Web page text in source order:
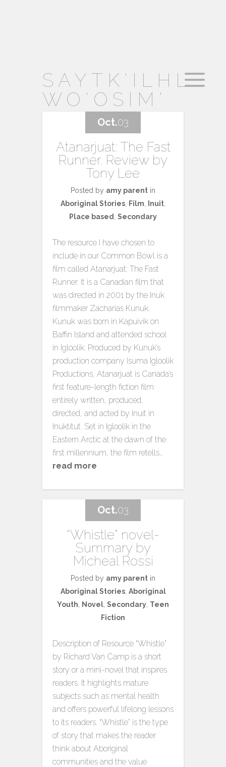
SAYTK'ILHL
WO'OSIM'
Atanarjuat: The Fast
Runner. Review by
Tony Lee
Posted by amy parent in
Aboriginal Stories
Film Inuit
Place based
Secondary
The resource I have chosen to
include in our Common Bowl is a
film called Atanarjuat: The Fast
Runner. It is a Canadian film that
was directed in 2001 by the Inuk
filmmaker Zacharias Kunuk.
Kunuk was born in Kapuivik on
Baffin Island and attended school
in Igloolik. Produced by Kunuk’s
production company Isuma Igloolik
Productions, Atanarjuat is Canada’s
first feature-length fiction film
entirely written, produced,
directed, and acted by Inuit in
Inuktitut. Set in Igloolik in the
Eastern Arctic at the dawn of the
first millennium, the film retells…
read more
Oct.03
“Whistle” novel-
Summary by
Micheal Rossi
Posted by amy parent in
Aboriginal Stories, Aboriginal
Youth
Novel Secondary Teen
Fiction
Description of Resource “Whistle”
by Richard Van Camp is a short
story or a mini-novel that inspires
readers. It highlights mature
subjects such as mental health
and offers powerful lifelong lessons
to its readers. “Whistle” is the type
of story that makes the reader
think about Aboriginal
communities and the value
Oct.03